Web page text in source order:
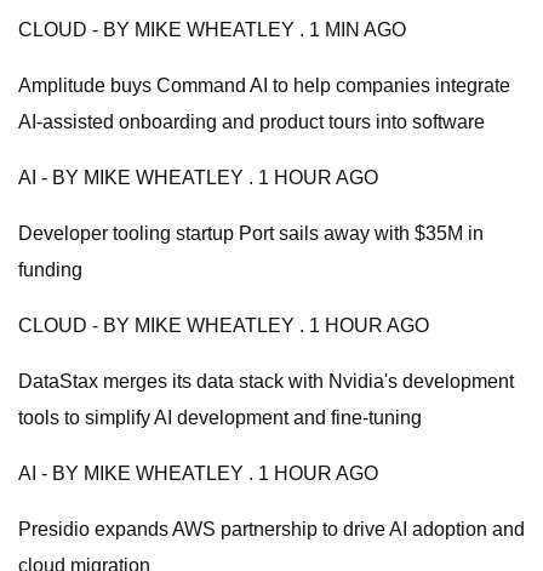
CLOUD - BY MIKE WHEATLEY . 1 MIN AGO
Amplitude buys Command AI to help companies integrate
AI-assisted onboarding and product tours into software
AI - BY MIKE WHEATLEY . 1 HOUR AGO
Developer tooling startup Port sails away with $35M in
funding
CLOUD - BY MIKE WHEATLEY . 1 HOUR AGO
DataStax merges its data stack with Nvidia's development
tools to simplify AI development and fine-tuning
AI - BY MIKE WHEATLEY . 1 HOUR AGO
Presidio expands AWS partnership to drive AI adoption and
cloud migration